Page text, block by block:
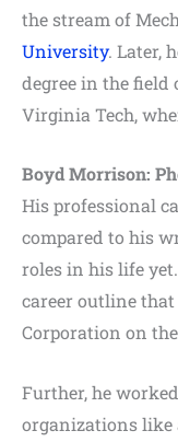
the stream of
University. Later,
degree in the
Virginia Tech,
Boyd Morrison:
His professional
compared to his
roles in his life
career outline
Corporation on
Further, he
organizations like